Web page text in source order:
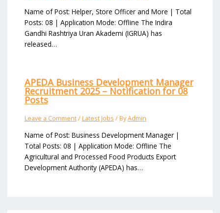
Name of Post: Helper, Store Officer and More | Total
Posts: 08 | Application Mode: Offline The Indira
Gandhi Rashtriya Uran Akademi (IGRUA) has
released…
APEDA Business Development Manager
Recruitment 2025 – Notification for 08
Posts
Leave a Comment/Latest Jobs / ByAdmin
Name of Post: Business Development Manager |
Total Posts: 08 | Application Mode: Offline The
Agricultural and Processed Food Products Export
Development Authority (APEDA) has…